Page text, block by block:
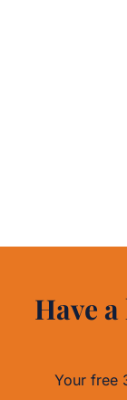
Have
Your free